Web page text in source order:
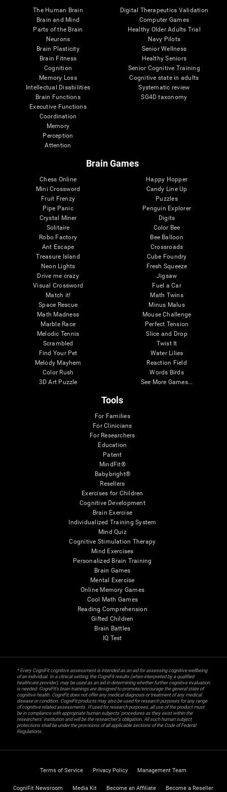
The Human Brain
Brain and Mind
Parts of the Brain
Neurons
Brain Plasticity
Brain Fitness
Cognition
Memory Loss
Intellectual Disabilities
Brain Functions
Executive Functions
Coordination
Memory
Perception
Attention
Digital Therapeutics Validation
Computer Games
Healthy Older Adults Trial
Navy Pilots
Senior Wellness
Healthy Seniors
Senior Cognitive Training
Cognitive state in adults
Systematic review
SG4D taxonomy
Brain Games
Chess Online
Mini Crossword
Fruit Frenzy
Pipe Panic
Crystal Miner
Solitaire
Robo Factory
Ant Escape
Treasure Island
Neon Lights
Drive me crazy
Visual Crossword
Match it!
Space Rescue
Math Madness
Marble Race
Melodic Tennis
Scrambled
Find Your Pet
Melody Mayhem
Color Rush
3D Art Puzzle
Happy Hopper
Candy Line Up
Puzzles
Penguin Explorer
Digits
Color Bee
Bee Balloon
Crossroads
Cube Foundry
Fresh Squeeze
Jigsaw
Fuel a Car
Math Twins
Minus Malus
Mouse Challenge
Perfect Tension
Slice and Drop
Twist It
Water Lilies
Reaction Field
Words Birds
See More Games...
Tools
For Families
For Clinicians
For Researchers
Education
Patent
MindFit®
Babybright®
Resellers
Exercises for Children
Cognitive Development
Brain Exercise
Individualized Training System
Mind Quiz
Cognitive Stimulation Therapy
Mind Exercises
Personalized Brain Training
Brain Games
Mental Exercise
Online Memory Games
Cool Math Games
Reading Comprehension
Gifted Children
Brain Battles
IQ Test
* Every CogniFit cognitive assessment is intended as an aid for assessing cognitive wellbeing
of an individual. In a clinical setting, the CogniFit results (when interpreted by a qualified
healthcare provider), may be used as an aid in determining whether further cognitive evaluation
is needed. CogniFit’s brain trainings are designed to promote/encourage the general state of
cognitive health. CogniFit does not offer any medical diagnosis or treatment of any medical
disease or condition. CogniFit products may also be used for research purposes for any range
of cognitive related assessments. If used for research purposes, all use of the product must
be in compliance with appropriate human subjects' procedures as they exist within the
researchers' institution and will be the researcher's obligation. All such human subject
protections shall be under the provisions of all applicable sections of the Code of Federal
Regulations.
Terms of Service Privacy Policy Management Team
CogniFit Newsroom Media Kit Become an Affiliate Become a Reseller